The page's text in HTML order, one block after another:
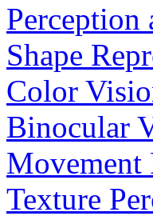
Perception
Shape
Color
Binocular
Movement
Texture